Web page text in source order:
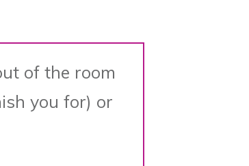
of the room
you for) or